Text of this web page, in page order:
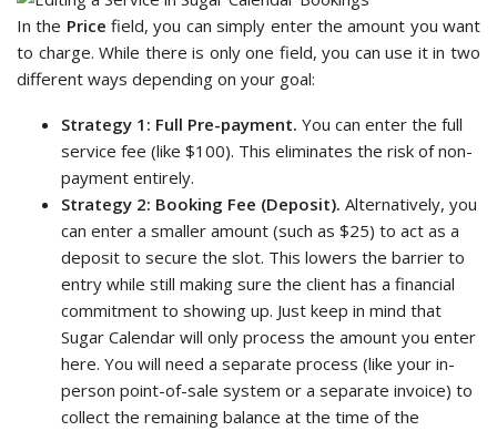
In the Price field, you can simply enter the amount you want
to charge. While there is only one field, you can use it in two
different ways depending on your goal:
Strategy 1: Full Pre-payment. You can enter the full
service fee (like $100). This eliminates the risk of non-
payment entirely.
Strategy 2: Booking Fee (Deposit). Alternatively, you
can enter a smaller amount (such as $25) to act as a
deposit to secure the slot. This lowers the barrier to
entry while still making sure the client has a financial
commitment to showing up. Just keep in mind that
Sugar Calendar will only process the amount you enter
here. You will need a separate process (like your in-
person point-of-sale system or a separate invoice) to
collect the remaining balance at the time of the